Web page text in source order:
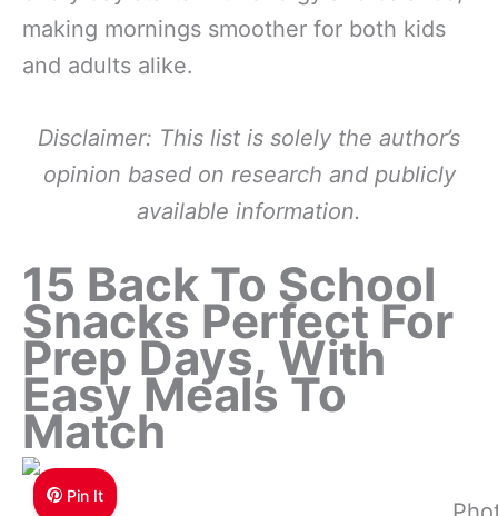
making mornings smoother for both kids
and adults alike.
Disclaimer: This list is solely the author’s
opinion based on research and publicly
available information.
15 Back To School
Snacks Perfect For
Prep Days, With
Easy Meals To
Match
Pin It